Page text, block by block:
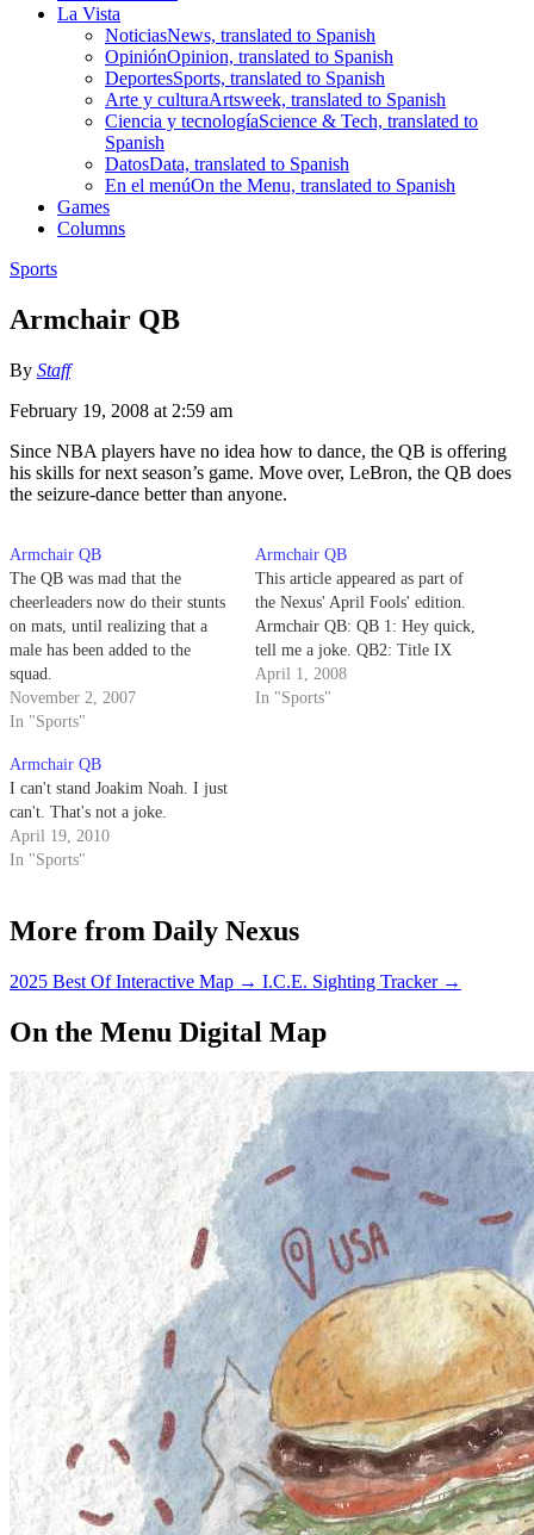
La Vista
NoticiasNews, translated to Spanish
OpiniónOpinion, translated to Spanish
DeportesSports, translated to Spanish
Arte y culturaArtsweek, translated to Spanish
Ciencia y tecnologíaScience & Tech, translated to
Spanish
DatosData, translated to Spanish
En el menúOn the Menu, translated to Spanish
Games
Columns
Sports
Armchair QB
By Staff
February 19, 2008 at 2:59 am
Since NBA players have no idea how to dance, the QB is offering
his skills for next season’s game. Move over, LeBron, the QB does
the seizure-dance better than anyone.
Armchair QB
The QB was mad that the
cheerleaders now do their stunts
on mats, until realizing that a
male has been added to the
squad.
November 2, 2007
In "Sports"
Armchair QB
This article appeared as part of
the Nexus' April Fools' edition.
Armchair QB: QB 1: Hey quick,
tell me a joke. QB2: Title IX
April 1, 2008
In "Sports"
Armchair QB
I can't stand Joakim Noah. I just
can't. That's not a joke.
April 19, 2010
In "Sports"
More from Daily Nexus
2025 Best Of Interactive Map → I.C.E. Sighting Tracker →
On the Menu Digital Map